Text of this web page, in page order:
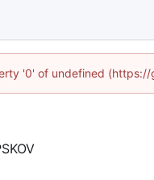
'0' of undefined